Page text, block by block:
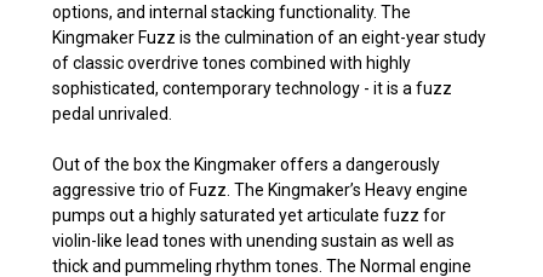
options, and internal stacking functionality. The
Kingmaker Fuzz is the culmination of an eight-year study
of classic overdrive tones combined with highly
sophisticated, contemporary technology - it is a fuzz
pedal unrivaled.
Out of the box the Kingmaker offers a dangerously
aggressive trio of Fuzz. The Kingmaker’s Heavy engine
pumps out a highly saturated yet articulate fuzz for
violin-like lead tones with unending sustain as well as
thick and pummeling rhythm tones. The Normal engine